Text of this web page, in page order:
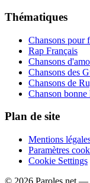
Thématiques
Chansons pour
Rap Français
Chansons
Chansons des
Chansons de
Chanson bonne
Plan de site
Mentions
Paramètres
Cookie Settings
© 2026 Paroles.net —